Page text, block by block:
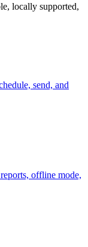
locally supported,
send, and
offline mode,